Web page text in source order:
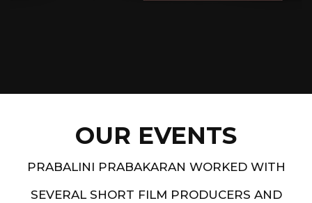
OUR EVENTS
PRABALINI PRABAKARAN WORKED WITH
SEVERAL SHORT FILM PRODUCERS AND